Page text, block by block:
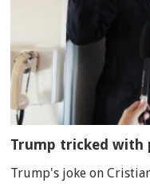
Trump tricked with
Trump's joke on